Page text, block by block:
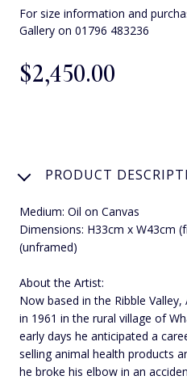
For size information and
Gallery on 01796 483236
$‌2,450.00
PRODUCT
Medium: Oil on Canvas
Dimensions: H33cm x W43cm
(unframed)
About the Artist:
Now based in the Ribble
in 1961 in the rural village of
early days he anticipated a
selling animal health products
he broke his elbow in an